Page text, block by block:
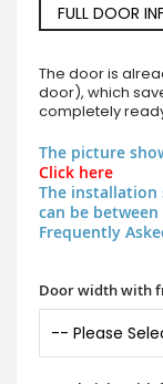
FULL DOOR
The door is
door), which
completely
The picture
Click here
The installation
can be
Frequently
Door width with